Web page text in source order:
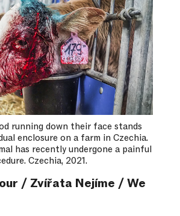
running down their face stands
enclosure on a farm in Czechia.
has recently undergone a painful
Czechia, 2021.
/ Zvířata Nejíme / We